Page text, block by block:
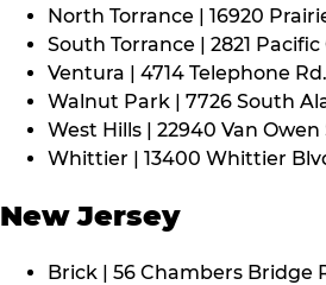
North Torrance | 16920
South Torrance | 2821
Ventura | 4714 Telephone
Walnut Park | 7726 South
West Hills | 22940 Van Owen
Whittier | 13400 Whittier
New Jersey
Brick | 56 Chambers Bridge